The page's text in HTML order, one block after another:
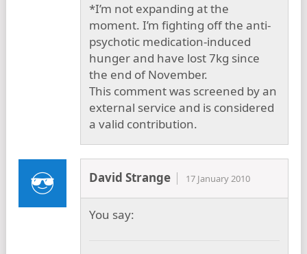
*I’m not expanding at the
moment. I’m fighting off the anti-
psychotic medication-induced
hunger and have lost 7kg since
the end of November.
This comment was screened by an
external service and is considered
a valid contribution.
David Strange 17 January 2010
You say: